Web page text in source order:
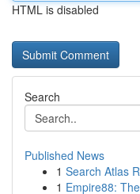
HTML is disabled
Search
Published News
1 Search Atlas
1 Empire88: